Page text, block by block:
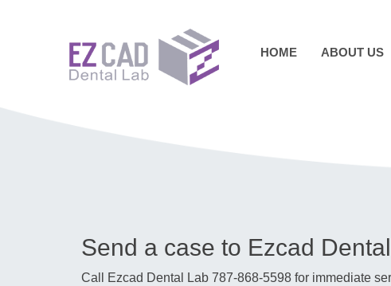
HOME ABOUT US
Send a case to Ezcad
Call Ezcad Dental Lab 787-868-5598 for immediate